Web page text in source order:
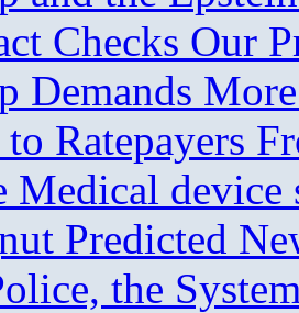
Checks Our
Demands
to Ratepayers
Medical device
Predicted
the